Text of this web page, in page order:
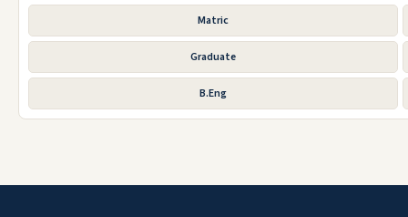
Matric
Graduate
B.Eng